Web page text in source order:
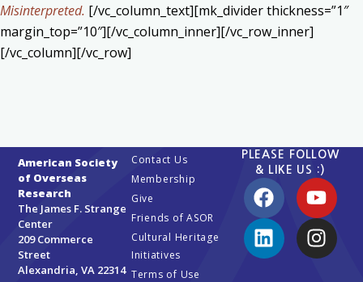
Misinterpreted. [/vc_column_text][mk_divider thickness=”1″
margin_top=”10″][/vc_column_inner][/vc_row_inner]
[/vc_column][/vc_row]
American Society
of Overseas
Research
The James F. Strange
Center
209 Commerce
Street
Alexandria, VA 22314
Contact Us
Membership
Give
Friends of ASOR
Cultural Heritage
Initiatives
Terms of Use
PLEASE FOLLOW
& LIKE US :)